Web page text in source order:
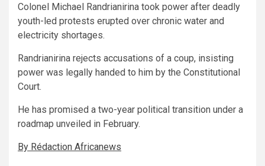
Colonel Michael Randrianirina took power after deadly
youth-led protests erupted over chronic water and
electricity shortages.
Randrianirina rejects accusations of a coup, insisting
power was legally handed to him by the Constitutional
Court.
He has promised a two-year political transition under a
roadmap unveiled in February.
By Rédaction Africanews